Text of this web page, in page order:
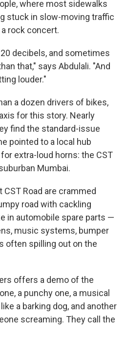
where most sidewalks
stuck in slow-moving traffic
rock concert.
decibels, and sometimes
that," says Abdulali. "And
louder."
a dozen drivers of bikes,
for this story. Nearly
find the standard-issue
pointed to a local hub
extra-loud horns: the CST
Mumbai.
Road are crammed
road with cackling
in automobile spare parts —
music systems, bumper
often spilling out on the
offers a demo of the
a punchy one, a musical
a barking dog, and another
screaming. They call the